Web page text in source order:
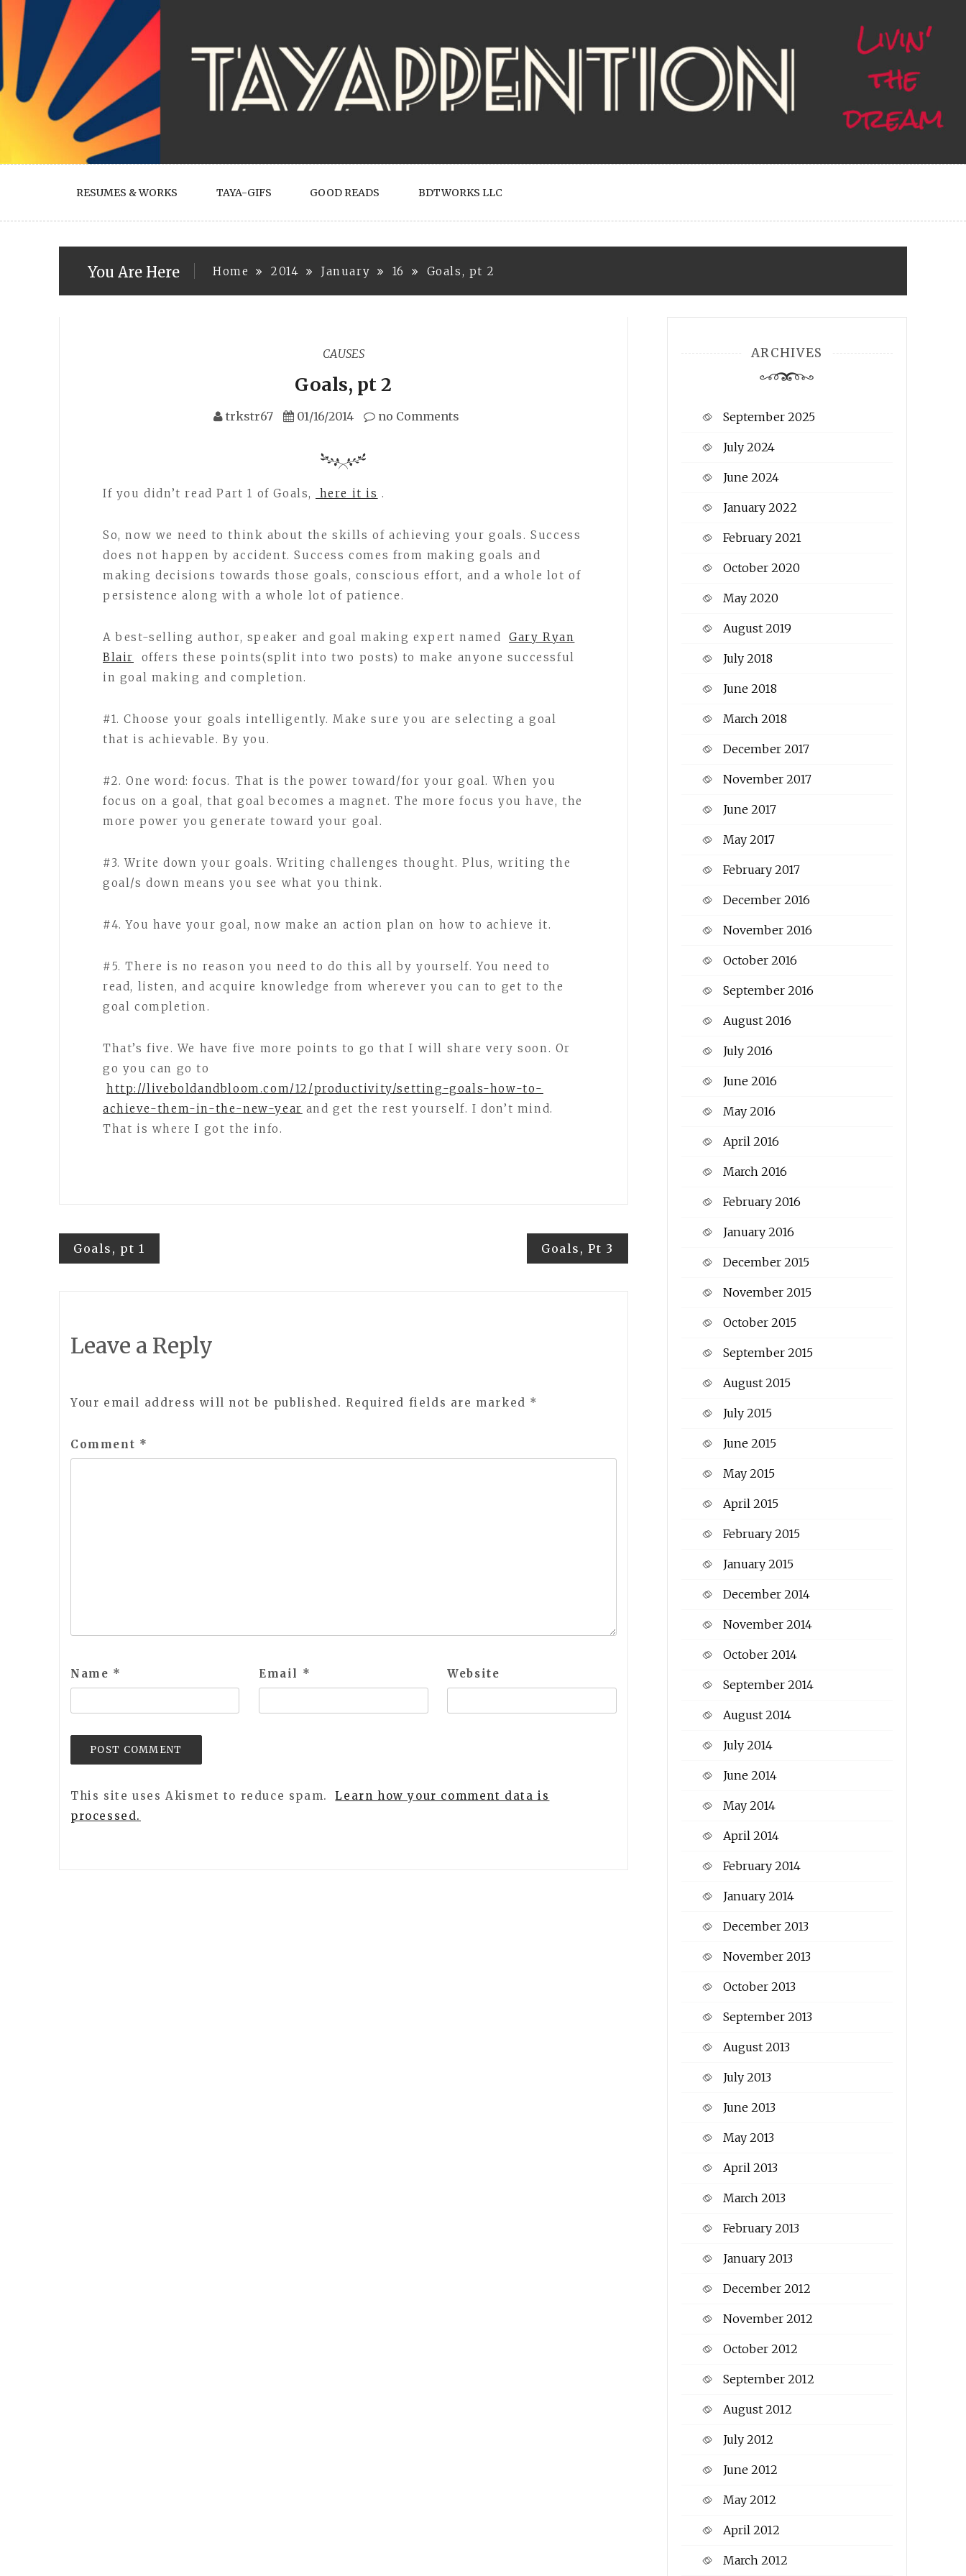
Skip
content
RESUMES & WORKS TAYA-GIFS GOOD READS BDTWORKS LLC
You Are Here Home 2014 January 16 Goals, pt 2
CAUSES
Goals, pt 2
trkstr67 01/16/2014 no Comments
If you didn’t read Part 1 of Goals, here it is .
So, now we need to think about the skills of achieving your goals. Success
does not happen by accident. Success comes from making goals and
making decisions towards those goals, conscious effort, and a whole lot of
persistence along with a whole lot of patience.
A best-selling author, speaker and goal making expert named
Gary Ryan
Blair
offers these points(split into two posts) to make anyone successful
in goal making and completion.
#1. Choose your goals intelligently. Make sure you are selecting a goal
that is achievable. By you.
#2. One word: focus. That is the power toward/for your goal. When you
focus on a goal, that goal becomes a magnet. The more focus you have, the
more power you generate toward your goal.
#3. Write down your goals. Writing challenges thought. Plus, writing the
goal/s down means you see what you think.
#4. You have your goal, now make an action plan on how to achieve it.
#5. There is no reason you need to do this all by yourself. You need to
read, listen, and acquire knowledge from wherever you can to get to the
goal completion.
That’s five. We have five more points to go that I will share very soon. Or
go you can go to
http://liveboldandbloom.com/12/productivity/setting-goals-how-to-
achieve-them-in-the-new-year and get the rest yourself. I don’t mind.
That is where I got the info.
Post
Goals, pt 1 Goals, Pt 3
Leave a Reply
Your email address will not be published. Required fields are marked *
Comment *
Name * Email * Website
This site uses Akismet to reduce spam.
Learn how your comment data is
processed.
ARCHIVES
September 2025
July 2024
June 2024
January 2022
February 2021
October 2020
May 2020
August 2019
July 2018
June 2018
March 2018
December 2017
November 2017
June 2017
May 2017
February 2017
December 2016
November 2016
October 2016
September 2016
August 2016
July 2016
June 2016
May 2016
April 2016
March 2016
February 2016
January 2016
December 2015
November 2015
October 2015
September 2015
August 2015
July 2015
June 2015
May 2015
April 2015
February 2015
January 2015
December 2014
November 2014
October 2014
September 2014
August 2014
July 2014
June 2014
May 2014
April 2014
February 2014
January 2014
December 2013
November 2013
October 2013
September 2013
August 2013
July 2013
June 2013
May 2013
April 2013
March 2013
February 2013
January 2013
December 2012
November 2012
October 2012
September 2012
August 2012
July 2012
June 2012
May 2012
April 2012
March 2012